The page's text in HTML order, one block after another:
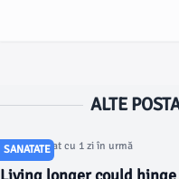
ALTE
SANATATE
Articol postat cu 1 zi în urmă